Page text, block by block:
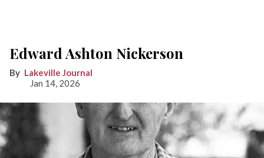
Edward Ashton Nickerson
Lakeville Journal
Jan 14, 2026